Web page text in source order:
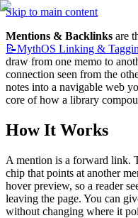
Skip to main content
Mentions & Backlinks
📝MythOS Linking &
draw from one memo to
connection seen from the
notes into a navigable web
core of how a library
How It Works
A mention is a forward link.
chip that points at another
hover preview, so a reader
leaving the page. You can
without changing where it